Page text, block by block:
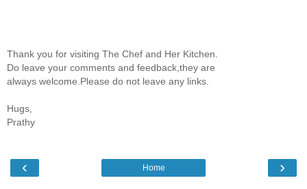
Thank you for visiting The Chef and Her Kitchen.
Do leave your comments and feedback,they are
always welcome.Please do not leave any links.
Hugs,
Prathy
‹ ›
Home